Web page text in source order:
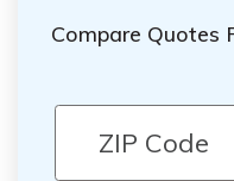
Compare Quotes